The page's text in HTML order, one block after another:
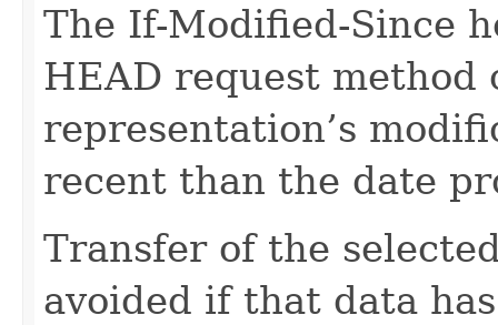
The If-Modified-Since
HEAD request
representation’s
recent than the date
Transfer of the
avoided if that data